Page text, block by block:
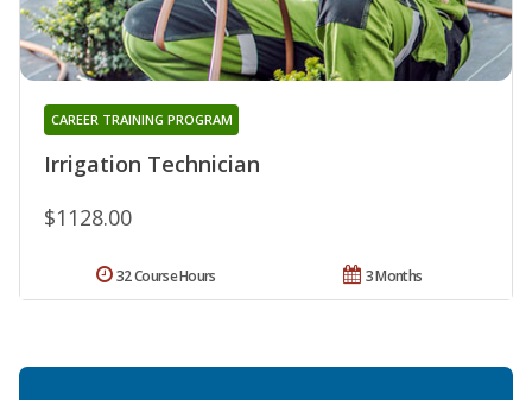
Irrigation Technician
CAREER TRAINING PROGRAM
$1128.00
3 Months
32 Course Hours